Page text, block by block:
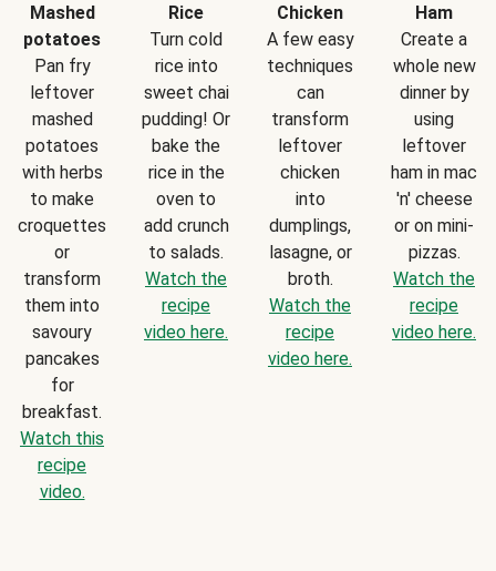
Mashed
potatoes
Pan fry
leftover
mashed
potatoes
with herbs
to make
croquettes
or
transform
them into
savoury
pancakes
for
breakfast.
Watch this
recipe
video.
Rice
Turn cold
rice into
sweet chai
pudding! Or
bake the
rice in the
oven to
add crunch
to salads.
Watch the
recipe
video here.
Chicken
A few easy
techniques
can
transform
leftover
chicken
into
dumplings,
lasagne, or
broth.
Watch the
recipe
video here.
Ham
Create a
whole new
dinner by
using
leftover
ham in mac
'n' cheese
or on mini-
pizzas.
Watch the
recipe
video here.